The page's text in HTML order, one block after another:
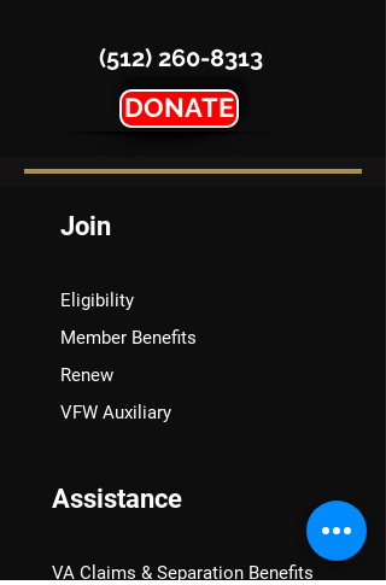
(512) 260-8313
DONATE
Join
Eligibility
Member Benefits
Renew
VFW Auxiliary
Assistance
VA Claims & Separation Benefits